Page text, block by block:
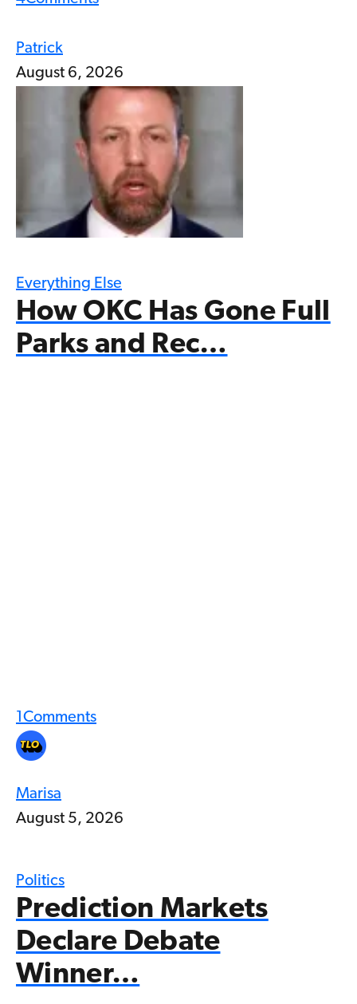
Patrick
August 6, 2026
Everything Else
How OKC Has Gone Full
Parks and Rec…
1 Comments
Marisa
August 5, 2026
Politics
Prediction Markets
Declare Debate
Winner…